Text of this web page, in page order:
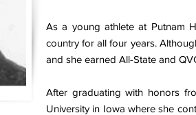
As a young athlete at Putnam
country for all four years.
and she earned All-State and
After graduating with honors
University in Iowa where she